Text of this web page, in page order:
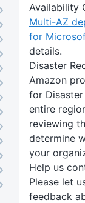
Availability
Multi-AZ
for
details.
Disaster
Amazon
for Disaster
entire
reviewing
determine
your
Help us
Please let
feedback